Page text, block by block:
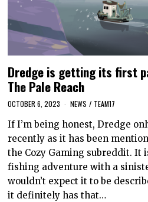
Dredge is getting its first
The Pale Reach
OCTOBER 6, 2023 NEWS / TEAM17
If I’m being honest, Dredge
recently as it has been
the Cozy Gaming subreddit. It
fishing adventure with a
wouldn’t expect it to be
it definitely has that…